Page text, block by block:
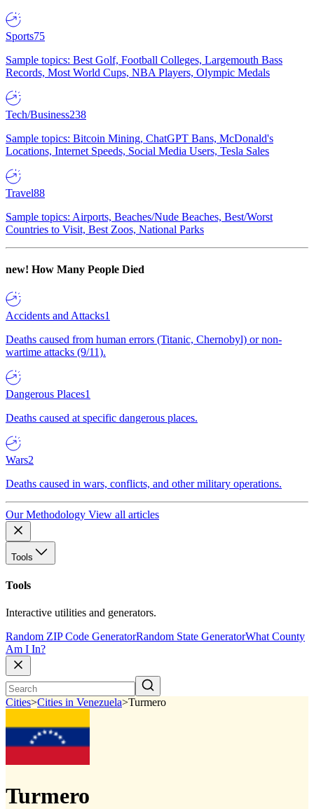
Sports75
Sample topics: Best Golf, Football Colleges, Largemouth Bass
Records, Most World Cups, NBA Players, Olympic Medals
Tech/Business238
Sample topics: Bitcoin Mining, ChatGPT Bans, McDonald's
Locations, Internet Speeds, Social Media Users, Tesla Sales
Travel88
Sample topics: Airports, Beaches/Nude Beaches, Best/Worst
Countries to Visit, Best Zoos, National Parks
new! How Many People Died
Accidents and Attacks1
Deaths caused from human errors (Titanic, Chernobyl) or non-
wartime attacks (9/11).
Dangerous Places1
Deaths caused at specific dangerous places.
Wars2
Deaths caused in wars, conflicts, and other military operations.
Our Methodology View all articles
Tools
Tools
Interactive utilities and generators.
Random ZIP Code GeneratorRandom State GeneratorWhat County
Am I In?
Cities>Cities in Venezuela>Turmero
Turmero